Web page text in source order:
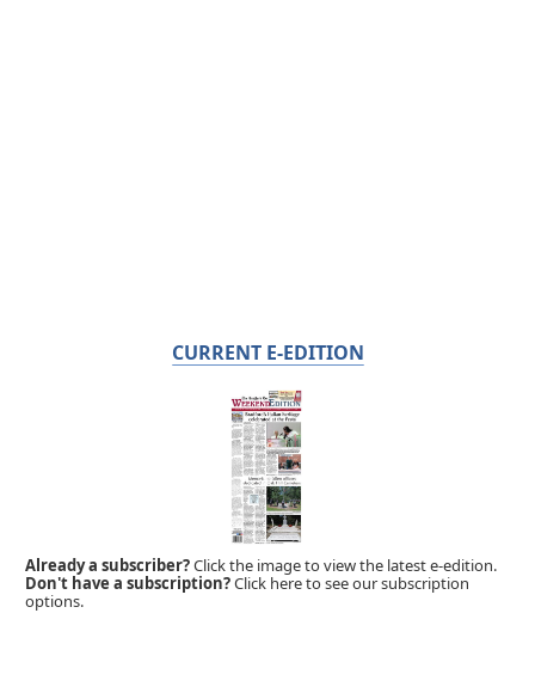
CURRENT E-EDITION
Already a subscriber?Click the image to view the latest e-edition.
Don't have a subscription?Click here to see our subscription
options.